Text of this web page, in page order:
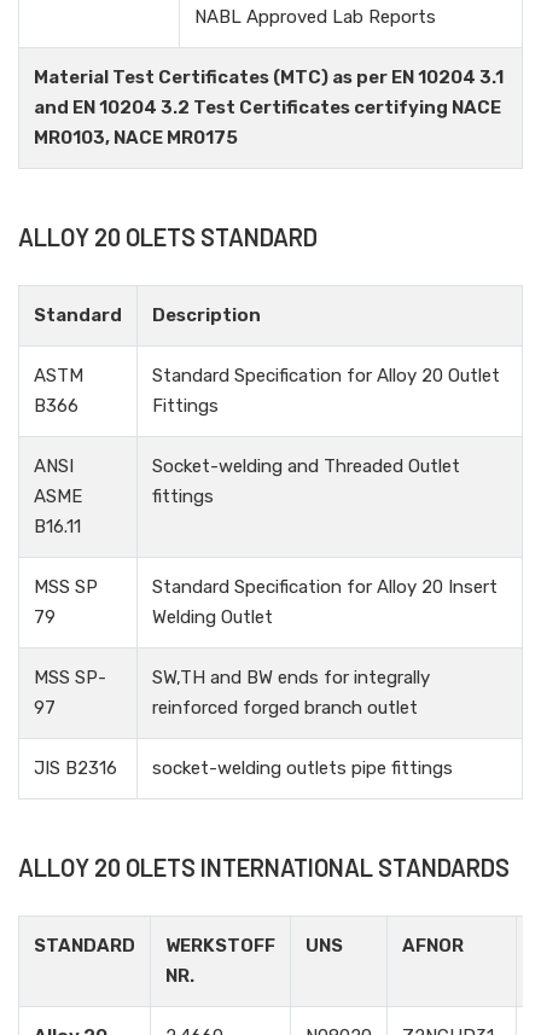
NABL Approved Lab Reports
Material Test Certificates (MTC) as per EN 10204 3.1
and EN 10204 3.2 Test Certificates certifying NACE
MR0103, NACE MR0175
ALLOY 20 OLETS STANDARD
Standard Description
ASTM
B366
Standard Specification for Alloy 20 Outlet
Fittings
ANSI
ASME
B16.11
Socket-welding and Threaded Outlet
fittings
MSS SP
79
Standard Specification for Alloy 20 Insert
Welding Outlet
MSS SP-
97
SW,TH and BW ends for integrally
reinforced forged branch outlet
JIS B2316 socket-welding outlets pipe fittings
ALLOY 20 OLETS INTERNATIONAL STANDARDS
STANDARD
WERKSTOFF
NR.
UNS AFNOR